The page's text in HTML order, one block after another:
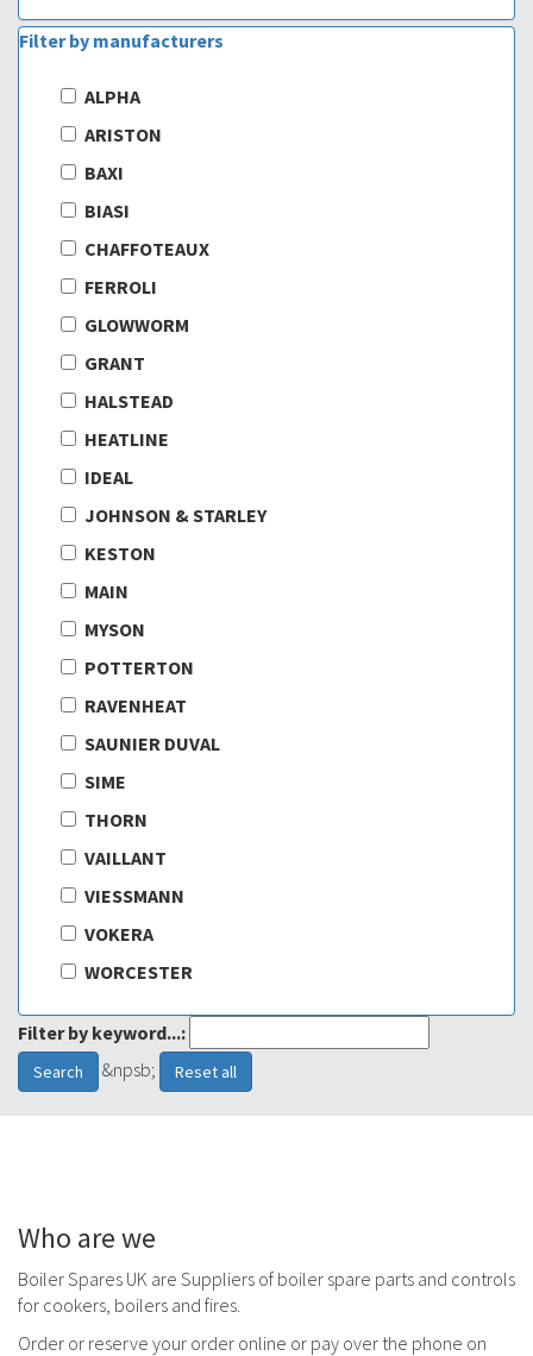
Filter by manufacturers
ALPHA
ARISTON
BAXI
BIASI
CHAFFOTEAUX
FERROLI
GLOWWORM
GRANT
HALSTEAD
HEATLINE
IDEAL
JOHNSON & STARLEY
KESTON
MAIN
MYSON
POTTERTON
RAVENHEAT
SAUNIER DUVAL
SIME
THORN
VAILLANT
VIESSMANN
VOKERA
WORCESTER
Filter by keyword...:
Search &npsb; Reset all
Who are we
Boiler Spares UK are Suppliers of boiler spare parts and controls
for cookers, boilers and fires.
Order or reserve your order online or pay over the phone on